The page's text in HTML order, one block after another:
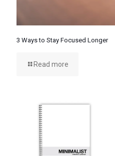
3 Ways to Stay Focused Longer
Read more